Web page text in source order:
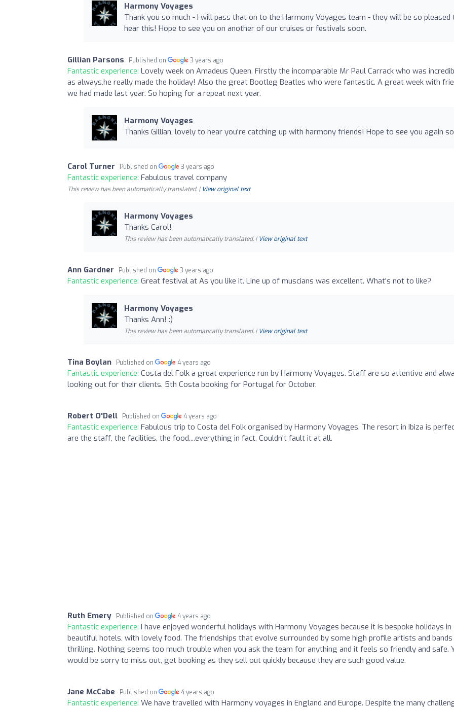
Harmony Voyages
Thank you so much - I will pass that on to the Harmony Voyages team - they will be so pleased
hear this! Hope to see you on another of our cruises or festivals soon.
Gillian Parsons Published on 3 years ago
Fantastic experience: Lovely week on Amadeus Queen. Firstly the incomparable Mr Paul Carrack who was
as always,he really made the holiday! Also the great Bootleg Beatles who were fantastic. A great week with
we had made last year. So hoping for a repeat next year.
Harmony Voyages
Thanks Gillian, lovely to hear you're catching up with harmony friends! Hope to see you again
Carol Turner Published on 3 years ago
Fantastic experience: Fabulous travel company
This review has been automatically translated. | View original text
Harmony Voyages
Thanks Carol!
This review has been automatically translated. | View original text
Ann Gardner Published on 3 years ago
Fantastic experience: Great festival at As you like it. Line up of muscians was excellent. What's not to like?
Harmony Voyages
Thanks Ann! :)
This review has been automatically translated. | View original text
Tina Boylan Published on 4 years ago
Fantastic experience: Costa del Folk a great experience run by Harmony Voyages. Staff are so attentive and
looking out for their clients. 5th Costa booking for Portugal for October.
Robert O'Dell Published on 4 years ago
Fantastic experience: Fabulous trip to Costa del Folk organised by Harmony Voyages. The resort in Ibiza is
are the staff, the facilities, the food....everything in fact. Couldn't fault it at all.
Ruth Emery Published on 4 years ago
Fantastic experience: I have enjoyed wonderful holidays with Harmony Voyages because it is bespoke holidays in
beautiful hotels, with lovely food. The friendships that evolve surrounded by some high profile artists and bands
thrilling. Nothing seems too much trouble when you ask the team for anything and it feels so friendly and safe.
would be sorry to miss out, get booking as they sell out quickly because they are such good value.
Jane McCabe Published on 4 years ago
Fantastic experience: We have travelled with Harmony voyages in England and Europe. Despite the many